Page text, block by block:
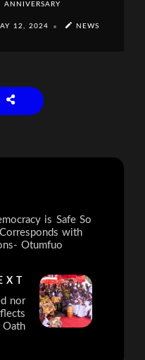
12, 2024 NEWS
is Safe So
with
Otumfuo
nor